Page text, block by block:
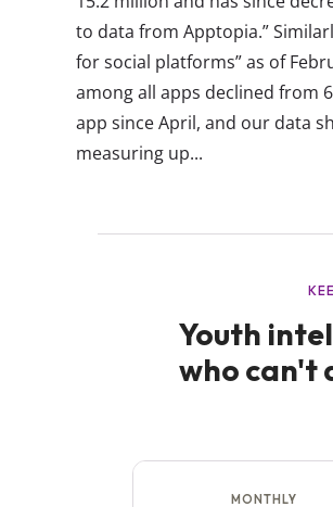
to data from Apptopia.”
for social platforms” as of
among all apps declined from
app since April, and our data
measuring up...